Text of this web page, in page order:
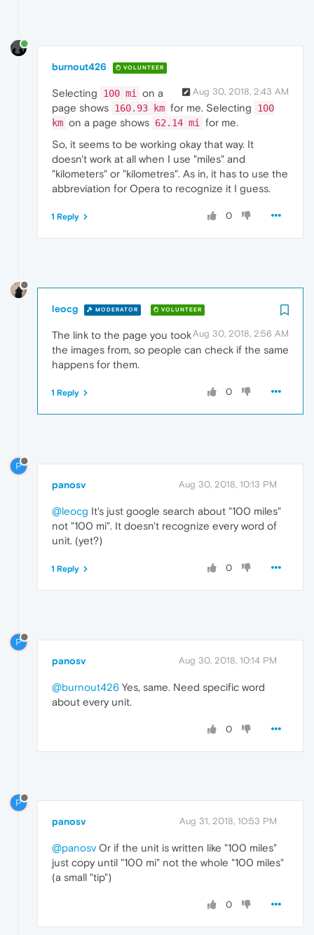
burnout426 VOLUNTEER
Aug 30, 2018, 2:43 AM
Selecting 100 mi on a
page shows 160.93 km for me. Selecting
100
km on a page shows 62.14 mi for me.
So, it seems to be working okay that way. It
doesn't work at all when I use "miles" and
"kilometers" or "kilometres". As in, it has to use the
abbreviation for Opera to recognize it I guess.
0
1 Reply
leocg MODERATOR VOLUNTEER
Aug 30, 2018, 2:56 AM
The link to the page you took
the images from, so people can check if the same
happens for them.
0
1 Reply
P
panosv Aug 30, 2018, 10:13 PM
@leocg It's just google search about "100 miles"
not "100 mi". It doesn't recognize every word of
unit. (yet?)
0
1 Reply
P
panosv Aug 30, 2018, 10:14 PM
@burnout426 Yes, same. Need specific word
about every unit.
0
P
panosv Aug 31, 2018, 10:53 PM
@panosv Or if the unit is written like "100 miles"
just copy until "100 mi" not the whole "100 miles"
(a small "tip")
0